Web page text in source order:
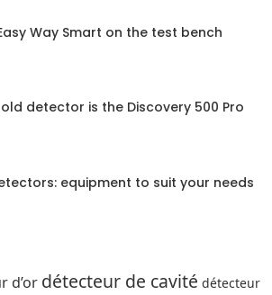
Way Smart on the test bench
detector is the Discovery 500 Pro
equipment to suit your needs
d’or détecteur de cavité détecteur